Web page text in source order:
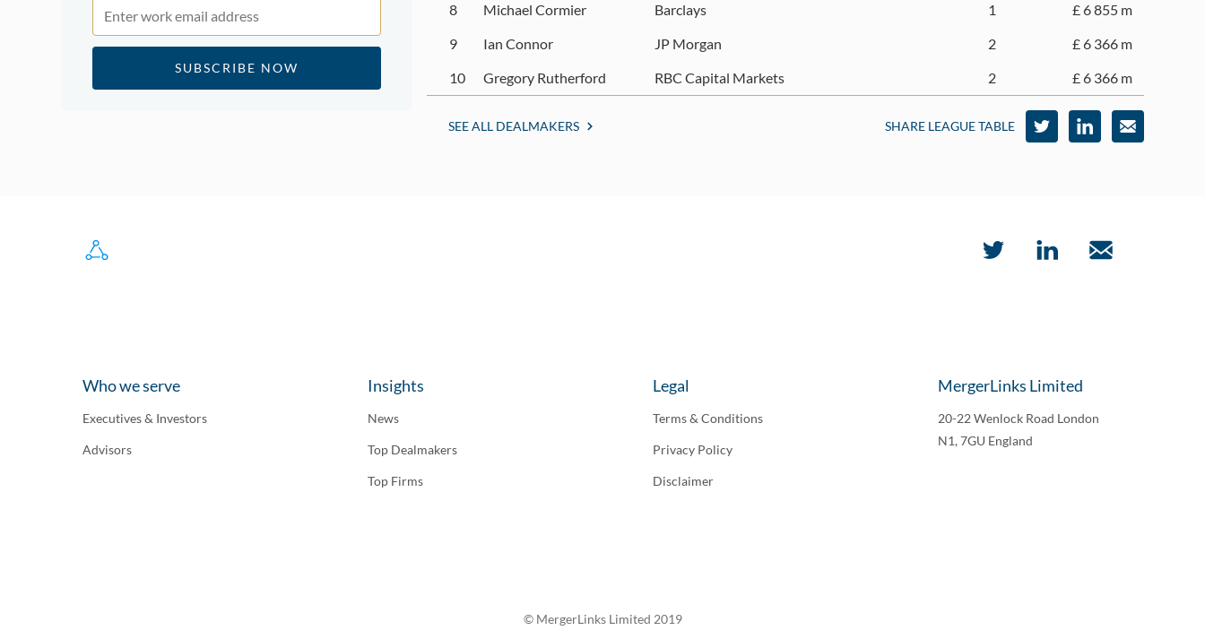
8
Michael Cormier Barclays 1
£ 6 855 m
9
Ian Connor JP Morgan 2
£ 6 366 m
10
Gregory Rutherford RBC Capital Markets 2 £ 6 366 m
SEE ALL DEALMAKERS SHARE LEAGUE TABLE
Who we serve
Executives & Investors
Advisors
Insights
News
Top Dealmakers
Top Firms
Legal
Terms & Conditions
Privacy Policy
Disclaimer
MergerLinks Limited
20-22 Wenlock Road London
N1, 7GU England
© MergerLinks Limited 2019